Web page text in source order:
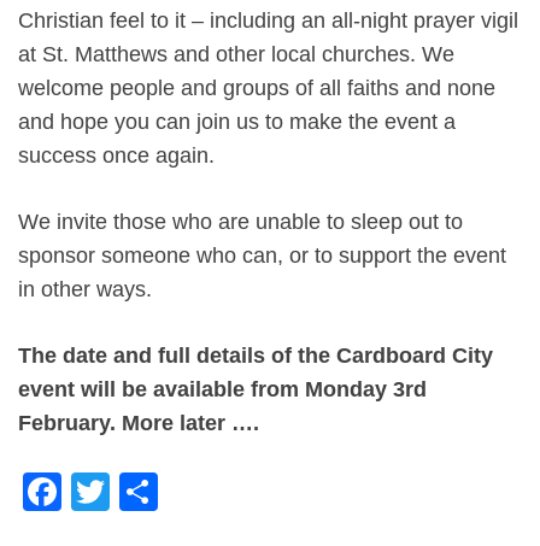
Christian feel to it – including an all-night prayer vigil
at St. Matthews and other local churches. We
welcome people and groups of all faiths and none
and hope you can join us to make the event a
success once again.
We invite those who are unable to sleep out to
sponsor someone who can, or to support the event
in other ways.
The date and full details of the Cardboard City
event will be available from Monday 3rd
February. More later ….
Facebook
Twitter